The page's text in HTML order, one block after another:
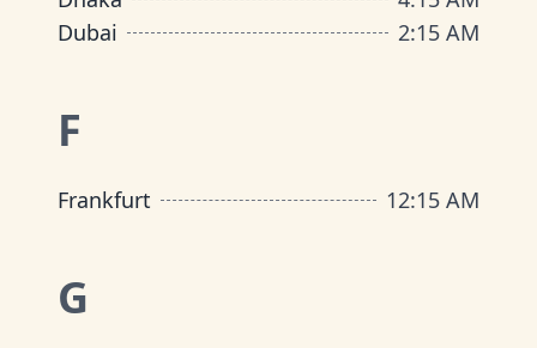
Dubai
2:15 AM
F
Frankfurt 12:15 AM
G